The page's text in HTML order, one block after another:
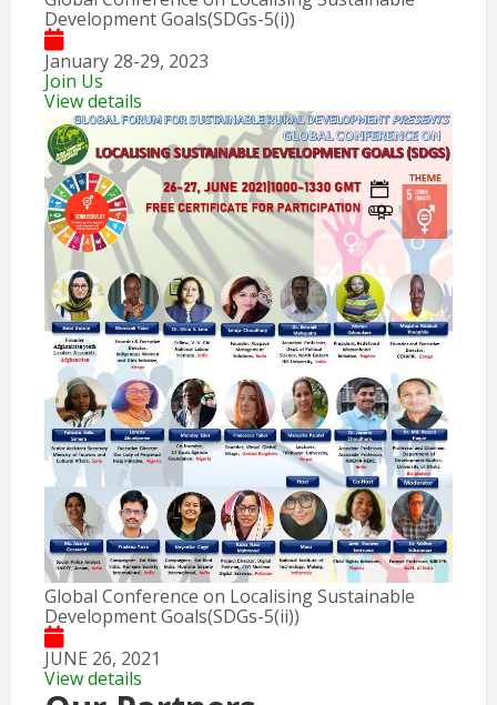
Development Goals(SDGs-5(i))
January 28-29, 2023
Join Us
View details
Global Conference on Localising Sustainable
Development Goals(SDGs-5(ii))
JUNE 26, 2021
View details